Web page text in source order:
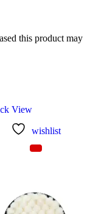
this product may
View
wishlist